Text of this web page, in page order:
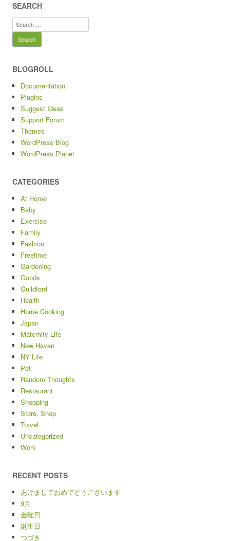
SEARCH
Search
for:
BLOGROLL
Documentation
Plugins
Suggest Ideas
Support Forum
Themes
WordPress Blog
WordPress Planet
CATEGORIES
At Home
Baby
Exercise
Family
Fashion
Freetime
Gardening
Goods
Guildford
Health
Home Cooking
Japan
Maternity Life
New Haven
NY Life
Pet
Random Thoughts
Restaurant
Shopping
Store, Shop
Travel
Uncategorized
Work
RECENT POSTS
あけましておめでとうございます
9月
金曜日
誕生日
つづき